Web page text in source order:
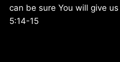
can be sure You will give
5:14-15